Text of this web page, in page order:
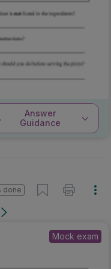
Answer
Guidance
done
Mock exam